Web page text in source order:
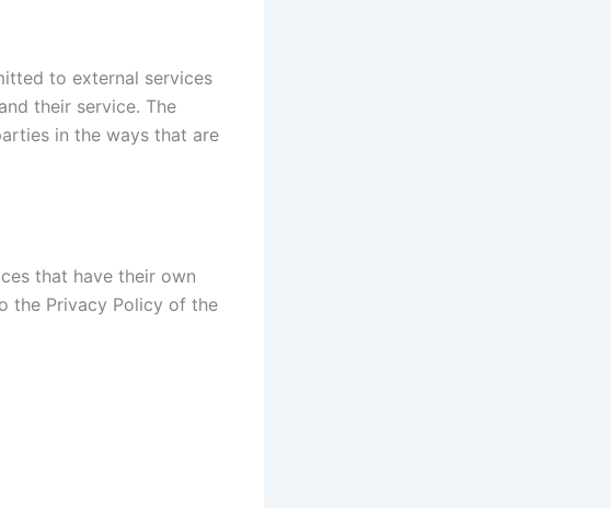
to external services
their service. The
in the ways that are
that have their own
the Privacy Policy of the